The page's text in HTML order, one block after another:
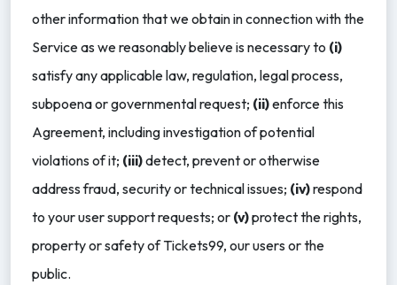
other information that we obtain in connection with the
Service as we reasonably believe is necessary to (i)
satisfy any applicable law, regulation, legal process,
subpoena or governmental request; (ii)enforce this
Agreement, including investigation of potential
violations of it; (iii)detect, prevent or otherwise
address fraud, security or technical issues; (iv)respond
to your user support requests; or (v)protect the rights,
property or safety of Tickets99, our users or the
public.